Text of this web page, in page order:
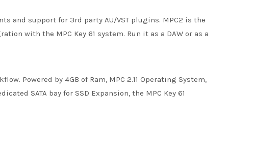
and support for 3rd party AU/VST plugins. MPC2 is the
with the MPC Key 61 system. Run it as a DAW or as a
Powered by 4GB of Ram, MPC 2.11 Operating System,
SATA bay for SSD Expansion, the MPC Key 61